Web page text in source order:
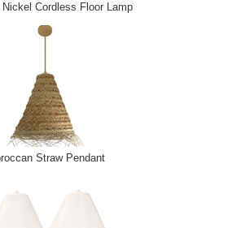
Nickel Cordless Floor Lamp
Straw Pendant